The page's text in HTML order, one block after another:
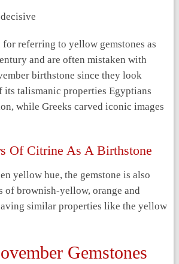
for referring to yellow gemstones as
and are often mistaken with
birthstone since they look
its talismanic properties Egyptians
while Greeks carved iconic images
Of Citrine As A Birthstone
yellow hue, the gemstone is also
of brownish-yellow, orange and
similar properties like the yellow
Gemstones